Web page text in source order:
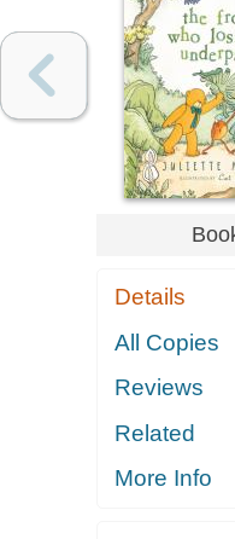
Details
All Copies
Reviews
Related
More Info